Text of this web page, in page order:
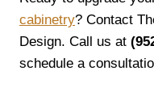
cabinetry? Contact
Design. Call us at
schedule a